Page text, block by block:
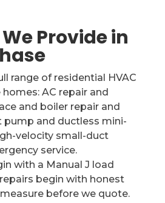
Provide in
range of residential HVAC
AC repair and
and boiler repair and
pump and ductless mini-
velocity small-duct
service.
with a Manual J load
begin with honest
before we quote.